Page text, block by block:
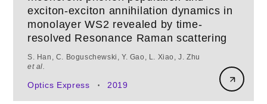
exciton-exciton annihilation dynamics in
monolayer WS2 revealed by time-
resolved Resonance Raman scattering
S. Han, C. Boguschewski, Y. Gao, L. Xiao, J. Zhu
et al.
Optics Express • 2019